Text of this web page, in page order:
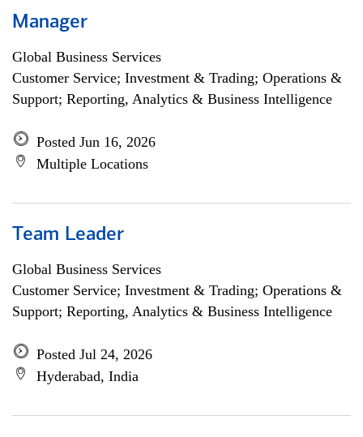
Manager
Global Business Services
Customer Service; Investment & Trading; Operations &
Support; Reporting, Analytics & Business Intelligence
Posted Jun 16, 2026
Multiple Locations
Team Leader
Global Business Services
Customer Service; Investment & Trading; Operations &
Support; Reporting, Analytics & Business Intelligence
Posted Jul 24, 2026
Hyderabad, India